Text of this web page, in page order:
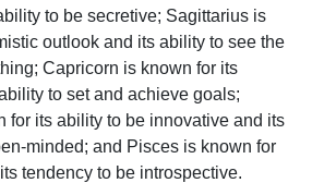
to be secretive; Sagittarius is
outlook and its ability to see the
Capricorn is known for its
to set and achieve goals;
for its ability to be innovative and its
minded; and Pisces is known for
tendency to be introspective.